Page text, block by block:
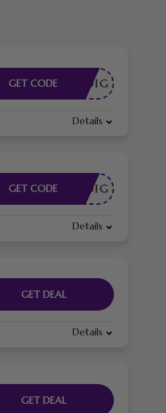
DE NODIG
GET CODE
Details
DE NODIG
GET CODE
Details
GET DEAL
Details
GET DEAL